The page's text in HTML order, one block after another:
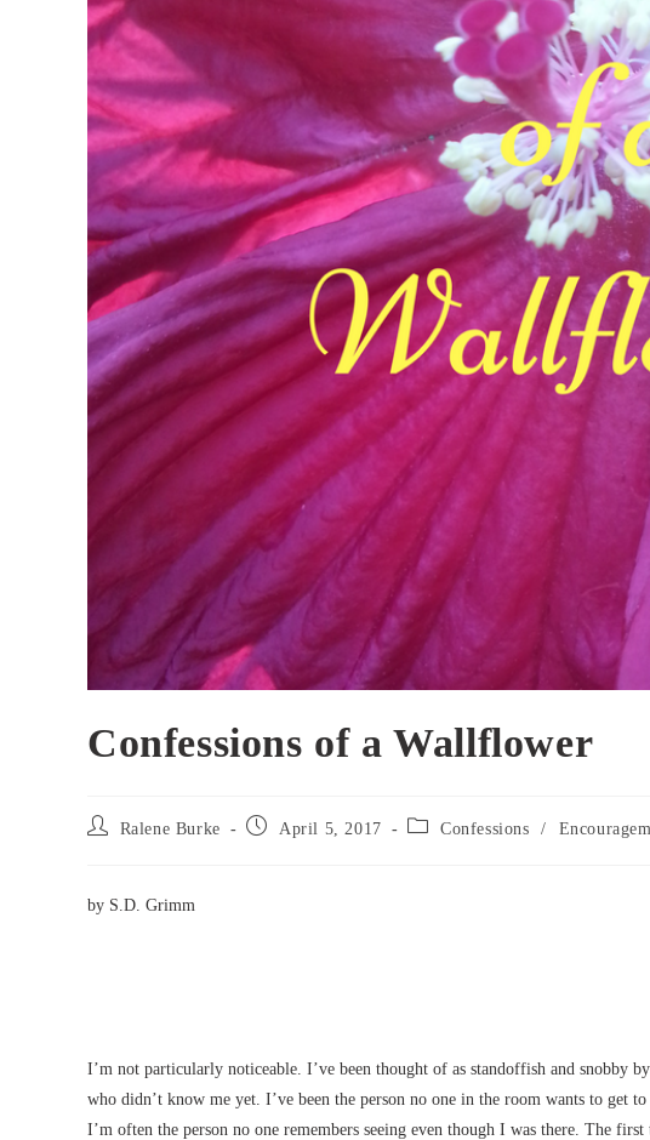
Confessions of a Wallflower
Post
Ralene Burke
Post April 5, 2017
Post Confessions /
by S.D. Grimm
I’m not particularly noticeable. I’ve been thought of as standoffish and snobby
who didn’t know me yet. I’ve been the person no one in the room wants to get to
I’m often the person no one remembers seeing even though I was there. The first